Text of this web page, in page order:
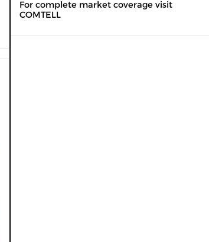
For complete market coverage visit
COMTELL